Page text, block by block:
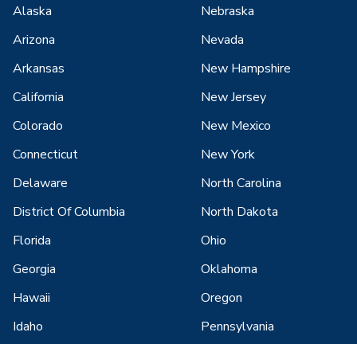
Alaska
Arizona
Arkansas
California
Colorado
Connecticut
Delaware
District Of Columbia
Florida
Georgia
Hawaii
Idaho
Nebraska
Nevada
New Hampshire
New Jersey
New Mexico
New York
North Carolina
North Dakota
Ohio
Oklahoma
Oregon
Pennsylvania